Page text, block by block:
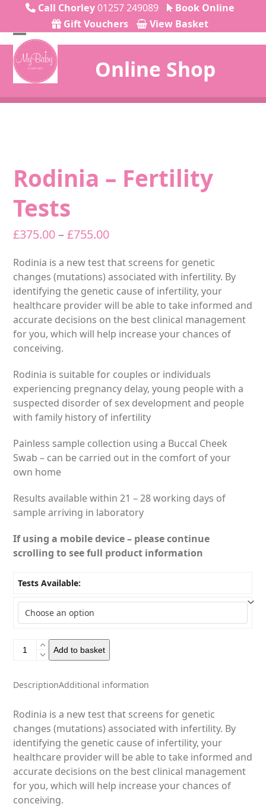
content
Call Chorley01257 249089
Book Online
Gift Vouchers
View Basket
Open
mobile
menu
Close
mobile
menu
Online Shop
Rodinia – Fertility
Tests
£375.00 – £755.00Price
£375.00
through
£755.00
Rodinia is a new test that screens for genetic
changes (mutations) associated with infertility. By
identifying the genetic cause of infertility, your
healthcare provider will be able to take informed and
accurate decisions on the best clinical management
for you, which will help increase your chances of
conceiving.
Rodinia is suitable for couples or individuals
experiencing pregnancy delay, young people with a
suspected disorder of sex development and people
with family history of infertility
Painless sample collection using a Buccal Cheek
Swab – can be carried out in the comfort of your
own home
Results available within21 – 28 working days of
sample arriving in laboratory
If using a mobile device – please continue
scrolling to see full product information
Tests Available:
Rodinia
Tests
Add to basket
DescriptionAdditional information
Rodinia is a new test that screens for genetic
changes (mutations) associated with infertility. By
identifying the genetic cause of infertility, your
healthcare provider will be able to take informed and
accurate decisions on the best clinical management
for you, which will help increase your chances of
conceiving.